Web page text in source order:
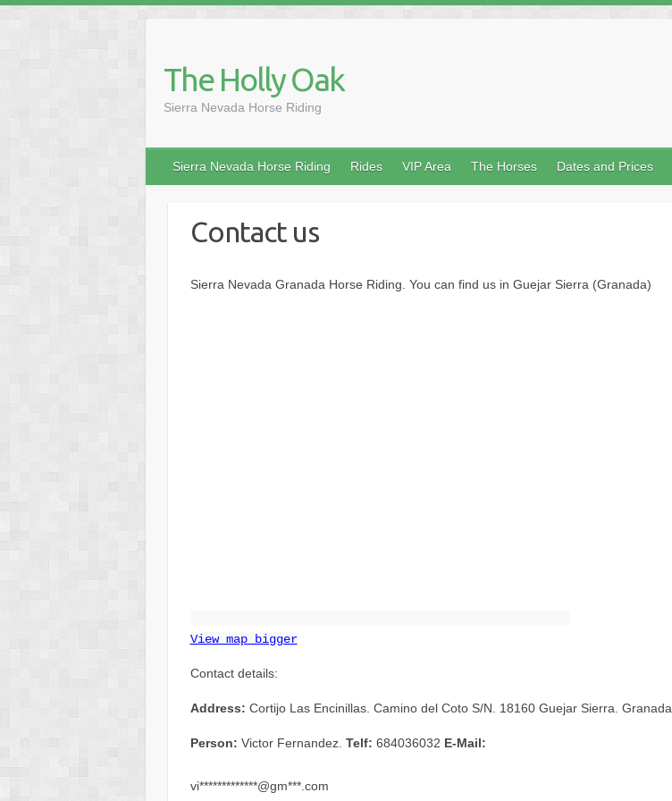
content
The Holly Oak
Sierra Nevada Horse Riding
Sierra Nevada Horse Riding Rides VIP Area The Horses Dates and Prices
Contact us
Sierra Nevada Granada Horse Riding. You can find us in Guejar Sierra (Granada)
View map bigger
Contact details:
Address: Cortijo Las Encinillas. Camino del Coto S/N. 18160 Guejar Sierra. Granada
Person: Victor Fernandez. Telf: 684036032 E-Mail:
vi*************@gm***.com